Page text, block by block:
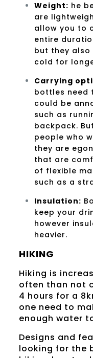
Weight: he
are
allow you to
entire
but they also
cold for
Carrying
bottles need
could be
such as
backpack.
people who
they are
that are
of flexible
such as a
Insulation:
keep your
however
heavier.
HIKING
Hiking is
often than not
4 hours for a
one need to
enough water
Designs and
looking for the